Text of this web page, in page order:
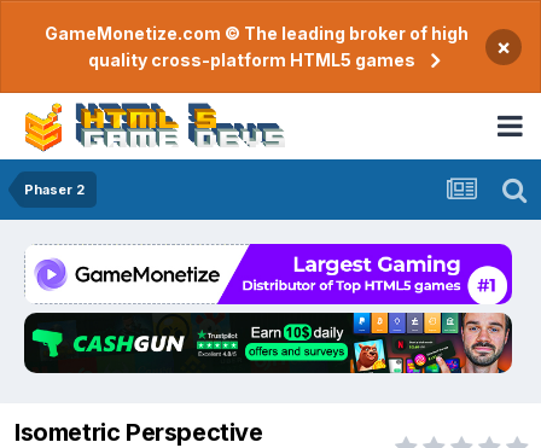
GameMonetize.com © The leading broker of high
quality cross-platform HTML5 games
×
Phaser 2
Isometric Perspective